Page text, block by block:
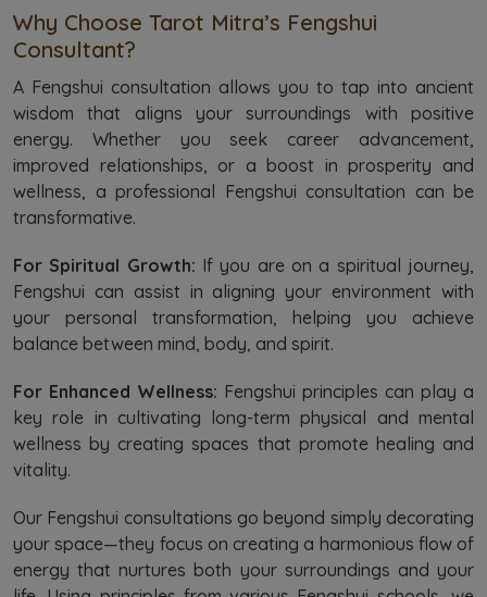
Why Choose Tarot Mitra’s Fengshui
Consultant?
A Fengshui consultation allows you to tap into ancient
wisdom that aligns your surroundings with positive
energy. Whether you seek career advancement,
improved relationships, or a boost in prosperity and
wellness, a professional Fengshui consultation can be
transformative.
For Spiritual Growth: If you are on a spiritual journey,
Fengshui can assist in aligning your environment with
your personal transformation, helping you achieve
balance between mind, body, and spirit.
For Enhanced Wellness: Fengshui principles can play a
key role in cultivating long-term physical and mental
wellness by creating spaces that promote healing and
vitality.
Our Fengshui consultations go beyond simply decorating
your space—they focus on creating a harmonious flow of
energy that nurtures both your surroundings and your